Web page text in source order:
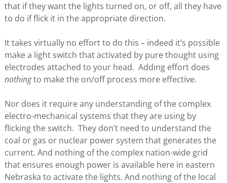
that if they want the lights turned on, or off, all they have
to do if flick it in the appropriate direction.
It takes virtually no effort to do this – indeed it’s possible
make a light switch that activated by pure thought using
electrodes attached to your head. Adding effort does
nothingto make the on/off process more effective.
Nor does it require any understanding of the complex
electro-mechanical systems that they are using by
flicking the switch. They don’t need to understand the
coal or gas or nuclear power system that generates the
current. And nothing of the complex nation-wide grid
that ensures enough power is available here in eastern
Nebraska to activate the lights. And nothing of the local